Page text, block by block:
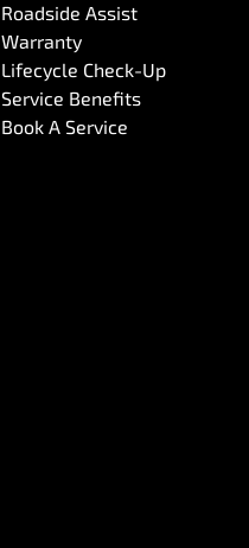
Roadside Assist
Warranty
Lifecycle Check-Up
Service Benefits
Book A Service